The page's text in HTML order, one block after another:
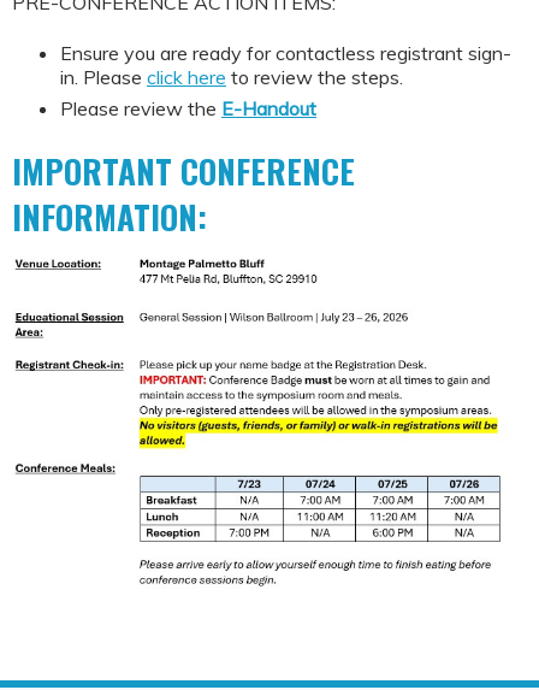
Ensure you are ready for contactless registrant sign-
in. Please click here to review the steps.
Please review the E-Handout
IMPORTANT CONFERENCE
INFORMATION: